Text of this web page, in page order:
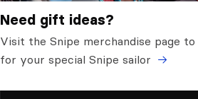
Need gift ideas?
Visit the Snipe merchandise page
for your special Snipe sailor